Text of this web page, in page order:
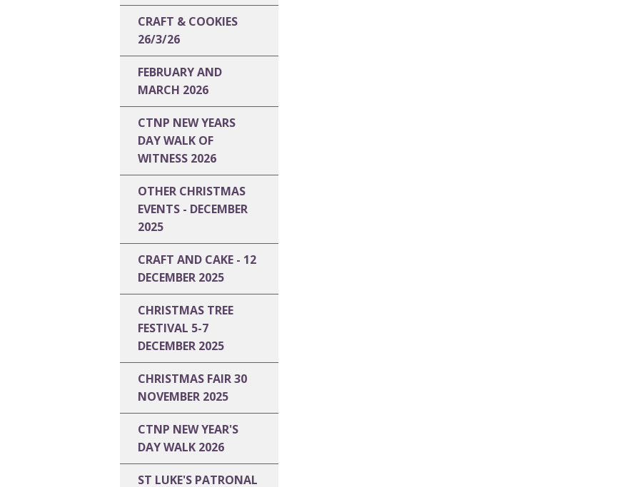
CRAFT & COOKIES
26/3/26
FEBRUARY AND
MARCH 2026
CTNP NEW YEARS
DAY WALK OF
WITNESS 2026
OTHER CHRISTMAS
EVENTS - DECEMBER
2025
CRAFT AND CAKE - 12
DECEMBER 2025
CHRISTMAS TREE
FESTIVAL 5-7
DECEMBER 2025
CHRISTMAS FAIR 30
NOVEMBER 2025
CTNP NEW YEAR'S
DAY WALK 2026
ST LUKE'S PATRONAL